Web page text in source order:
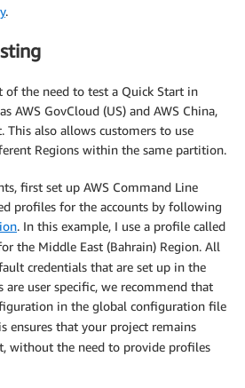
.
of the need to test a Quick Start in
AWS GovCloud (US) and AWS China,
This also allows customers to use
Regions within the same partition.
first set up AWS Command Line
profiles for the accounts by following
. In this example, I use a profile called
the Middle East (Bahrain) Region. All
credentials that are set up in the
are user specific, we recommend that
in the global configuration file
ensures that your project remains
without the need to provide profiles